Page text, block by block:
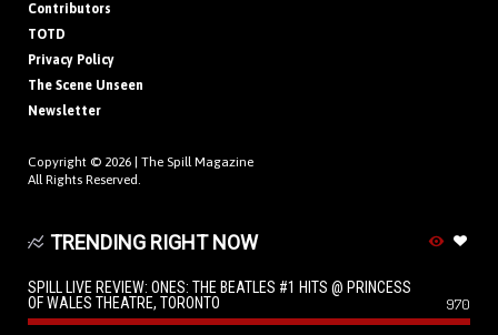
Contributors
TOTD
Privacy Policy
The Scene Unseen
Newsletter
Copyright © 2026 | The Spill Magazine
All Rights Reserved.
TRENDING RIGHT NOW
SPILL LIVE REVIEW: ONES: THE BEATLES #1 HITS @ PRINCESS
OF WALES THEATRE, TORONTO
970